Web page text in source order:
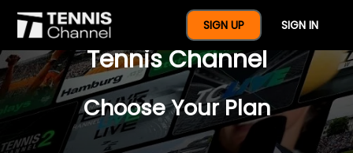
SIGN UP SIGN IN
$77 For A Full Year Of
Tennis Channel
Choose Your Plan